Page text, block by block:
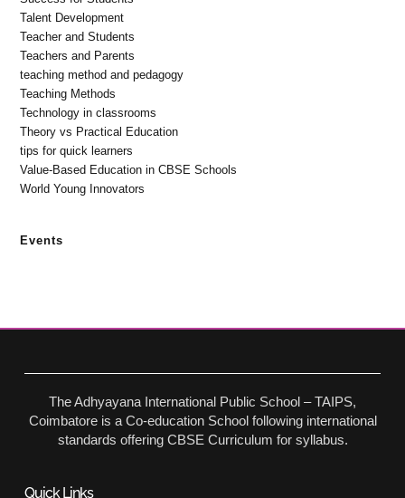
Talent Development
Teacher and Students
Teachers and Parents
teaching method and pedagogy
Teaching Methods
Technology in classrooms
Theory vs Practical Education
tips for quick learners
Value-Based Education in CBSE Schools
World Young Innovators
Events
The Adhyayana International Public School – TAIPS,
Coimbatore is a Co-education School following international
standards offering CBSE Curriculum for syllabus.
Quick Links